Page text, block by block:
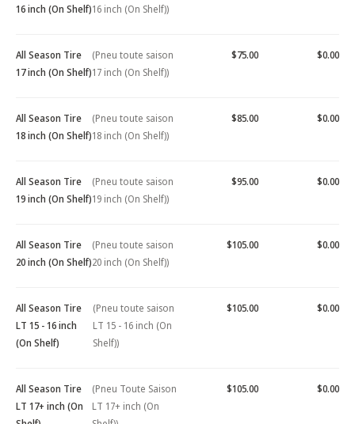
16 inch (On Shelf)16 inch (On Shelf))
All Season Tire
17 inch (On Shelf)
(Pneu toute saison
17 inch (On Shelf))
$75.00 $0.00
All Season Tire
18 inch (On Shelf)
(Pneu toute saison
18 inch (On Shelf))
$85.00 $0.00
All Season Tire
19 inch (On Shelf)
(Pneu toute saison
19 inch (On Shelf))
$95.00 $0.00
All Season Tire
20 inch (On Shelf)
(Pneu toute saison
20 inch (On Shelf))
$105.00 $0.00
All Season Tire
LT 15 - 16 inch
(On Shelf)
(Pneu toute saison
LT 15 - 16 inch (On
Shelf))
$105.00 $0.00
All Season Tire
LT 17+ inch (On
(Pneu Toute Saison
LT 17+ inch (On
$105.00 $0.00